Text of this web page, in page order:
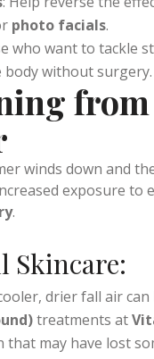
at
: Help reverse the
photo facials.
who want to tackle
without surgery.
from
winds down and
Skincare:
drier fall air